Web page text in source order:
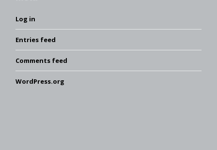
Log in
Entries feed
Comments feed
WordPress.org